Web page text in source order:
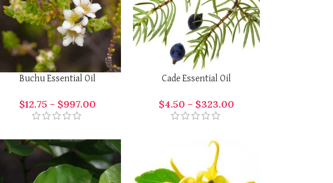
Buchu Essential Oil
$12.75 – $997.00
Cade Essential Oil
$4.50 – $323.00